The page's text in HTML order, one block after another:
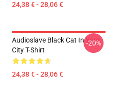
24,38 € - 28,06 €
Audioslave Black Cat In Your
City T-Shirt
24,38 € - 28,06 €
-20%